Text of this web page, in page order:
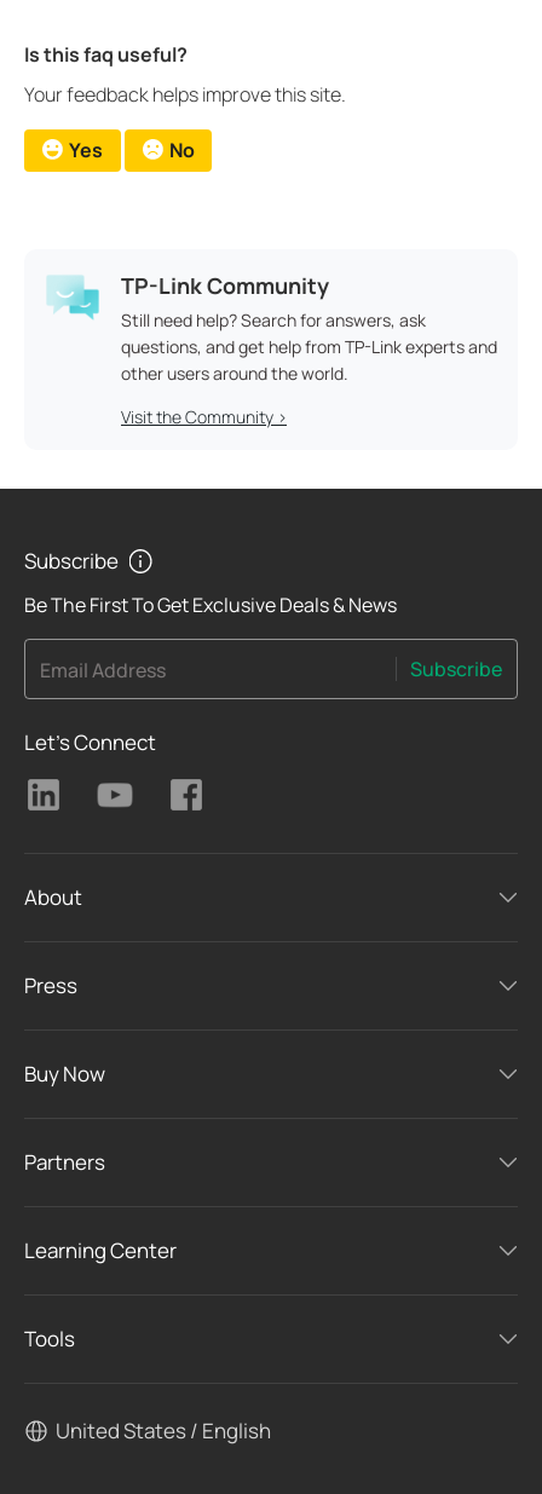
Is this faq useful?
Your feedback helps improve this site.
Yes No
TP-Link Community
Still need help? Search for answers, ask
questions, and get help from TP-Link experts and
other users around the world.
Visit the Community >
Subscribe
Be The First To Get Exclusive Deals & News
Email Address Subscribe
Let's Connect
About
Press
Buy Now
Partners
Learning Center
Tools
United States / English